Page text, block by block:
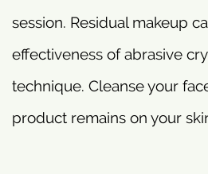
session. Residual makeup
effectiveness of abrasive
technique. Cleanse your
product remains on your